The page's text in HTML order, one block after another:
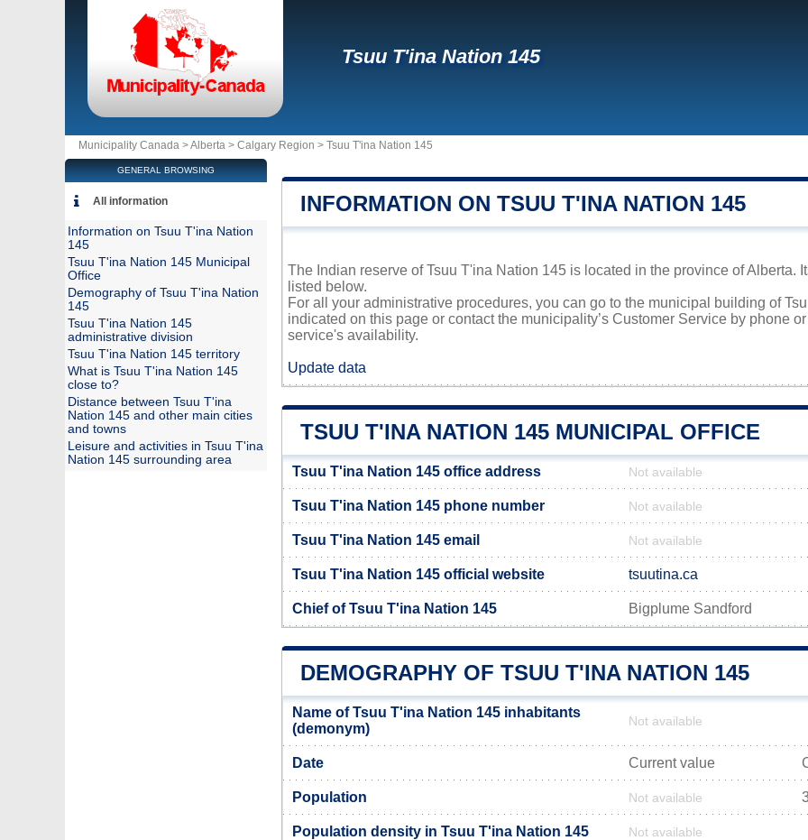
Tsuu T'ina Nation 145
Municipality Canada >Alberta > Calgary Region > Tsuu T'ina Nation 145
INFORMATION ON TSUU T'INA NATION 145
The Indian reserve of Tsuu T'ina Nation 145 is located in the province of Alberta.
listed below.
For all your administrative procedures, you can go to the municipal building of
indicated on this page or contact the municipality’s Customer Service by phone
service's availability.
Update data
TSUU T'INA NATION 145 MUNICIPAL OFFICE
Tsuu T'ina Nation 145 office address Not available
Tsuu T'ina Nation 145 phone number Not available
Tsuu T'ina Nation 145 email Not available
Tsuu T'ina Nation 145 official website tsuutina.ca
Chief of Tsuu T'ina Nation 145 Bigplume Sandford
DEMOGRAPHY OF TSUU T'INA NATION 145
Name of Tsuu T'ina Nation 145 inhabitants
(demonym)
Not available
Date Current value
Population Not available
Population density in Tsuu T'ina Nation 145 Not available
GENERAL BROWSING
All information
Information on Tsuu T'ina Nation
145
Tsuu T'ina Nation 145 Municipal
Office
Demography of Tsuu T'ina Nation
145
Tsuu T'ina Nation 145
administrative division
Tsuu T'ina Nation 145 territory
What is Tsuu T'ina Nation 145
close to?
Distance between Tsuu T'ina
Nation 145 and other main cities
and towns
Leisure and activities in Tsuu T'ina
Nation 145 surrounding area